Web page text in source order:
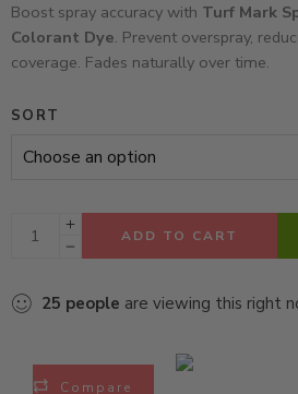
Boost spray accuracy with Turf Mark
Colorant Dye. Prevent overspray,
coverage. Fades naturally over time.
SORT
ADD TO CART
25 people are viewing this right
Compare